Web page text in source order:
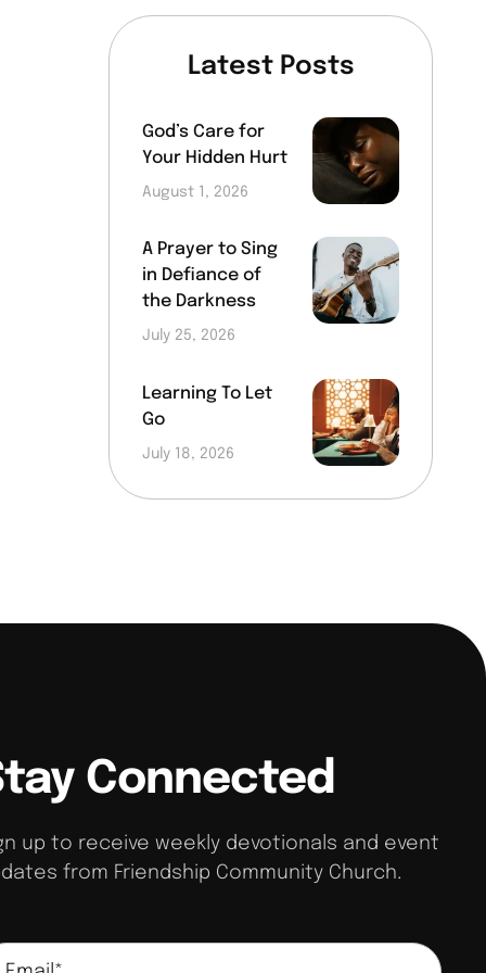
Latest Posts
God’s Care for
Your Hidden Hurt
August 1, 2026
A Prayer to Sing
in Defiance of
the Darkness
July 25, 2026
Learning To Let
Go
July 18, 2026
Connected
up to receive weekly devotionals and event
from Friendship Community Church.